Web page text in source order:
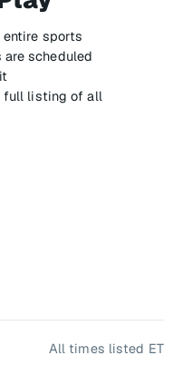
sports
scheduled
full listing of all
All times listed ET